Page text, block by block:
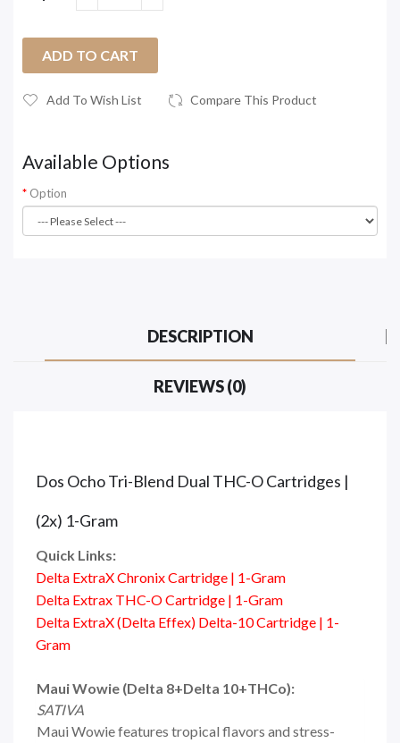
ADD TO CART
Add To Wish List Compare This Product
Available Options
Option
DESCRIPTION
REVIEWS (0)
Dos Ocho Tri-Blend Dual THC-O Cartridges |
(2x) 1-Gram
Quick Links:
Delta ExtraX Chronix Cartridge | 1-Gram
Delta Extrax THC-O Cartridge | 1-Gram
Delta ExtraX (Delta Effex) Delta-10 Cartridge | 1-
Gram
Maui Wowie (Delta 8+Delta 10+THCo):
SATIVA
Maui Wowie features tropical flavors and stress-